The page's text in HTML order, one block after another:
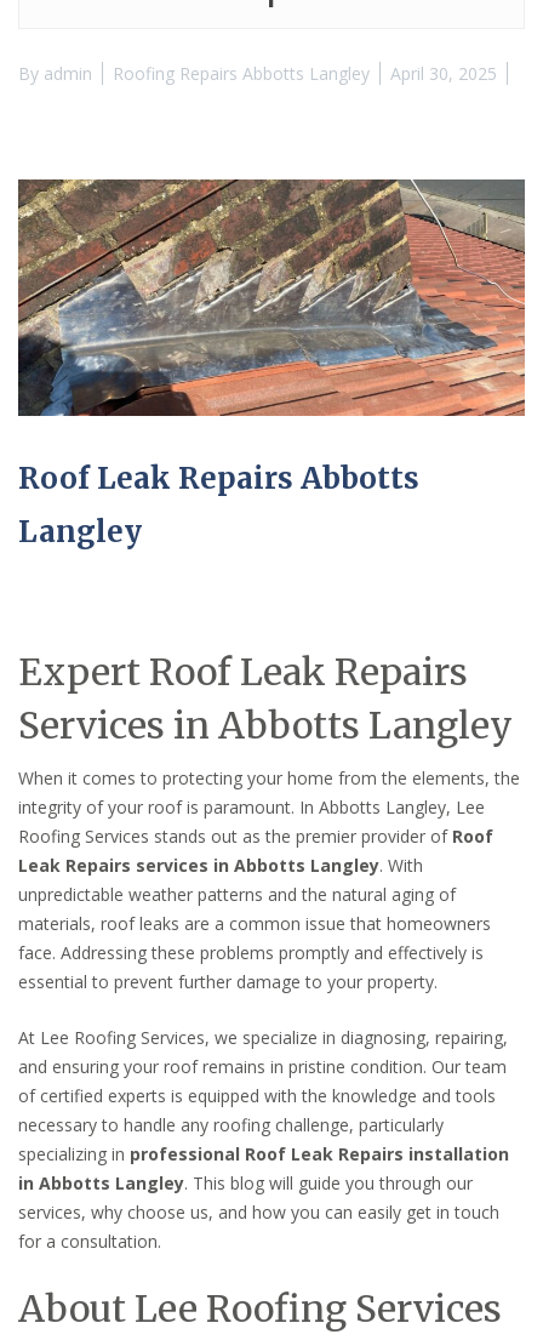
By admin Roofing Repairs Abbotts Langley April 30, 2025
Roof Leak Repairs Abbotts
Langley
Expert Roof Leak Repairs
Services in Abbotts Langley
When it comes to protecting your home from the elements, the
integrity of your roof is paramount. In Abbotts Langley, Lee
Roofing Services stands out as the premier provider of Roof
Leak Repairs services in Abbotts Langley. With
unpredictable weather patterns and the natural aging of
materials, roof leaks are a common issue that homeowners
face. Addressing these problems promptly and effectively is
essential to prevent further damage to your property.
At Lee Roofing Services, we specialize in diagnosing, repairing,
and ensuring your roof remains in pristine condition. Our team
of certified experts is equipped with the knowledge and tools
necessary to handle any roofing challenge, particularly
specializing in professional Roof Leak Repairs installation
in Abbotts Langley. This blog will guide you through our
services, why choose us, and how you can easily get in touch
for a consultation.
About Lee Roofing Services